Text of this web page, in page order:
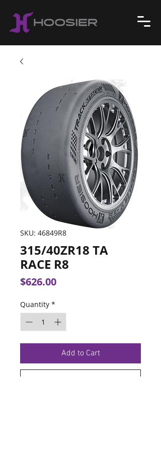
SKU: 46849R8
315/40ZR18 TA
RACE R8
$626.00Price
Quantity *
Add to Cart